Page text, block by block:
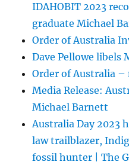
IDAHOBIT 2023
graduate Michael
Order of Australia
Dave Pellowe libels
Order of Australia –
Media Release:
Michael Barnett
Australia Day 2023
law trailblazer,
fossil hunter | The